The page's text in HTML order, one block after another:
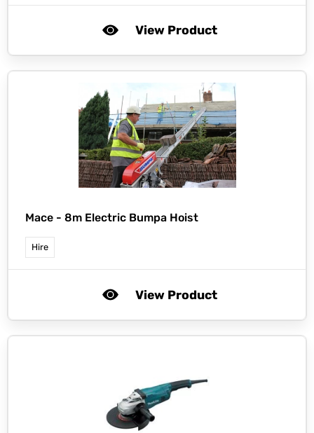
View Product
Mace - 8m Electric Bumpa Hoist
Hire
View Product